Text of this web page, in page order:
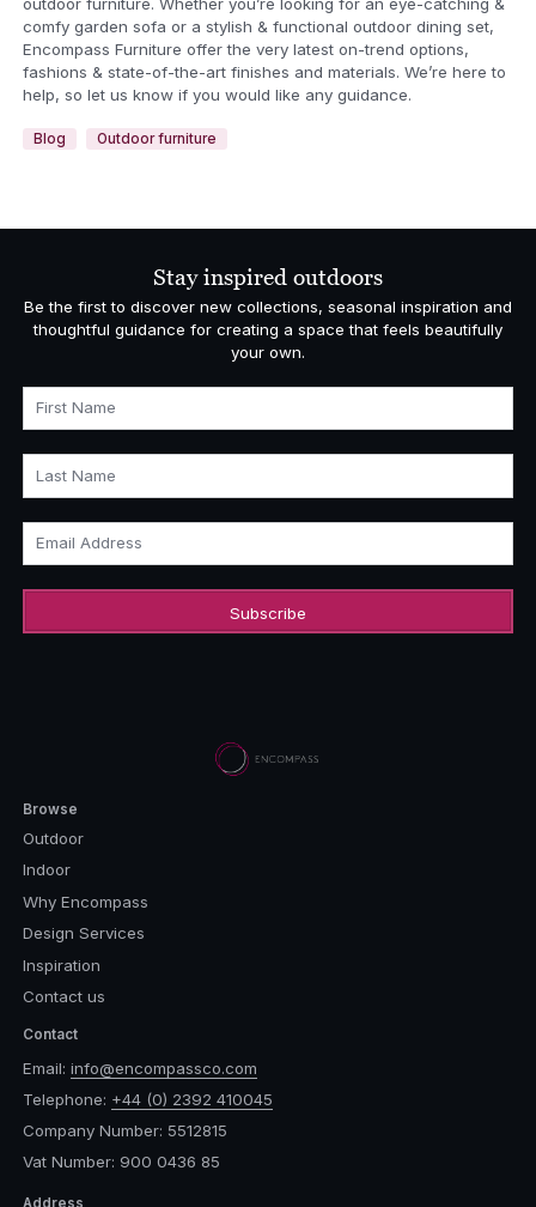
comfy garden sofa or a stylish & functional outdoor dining set,
Encompass Furniture offer the very latest on-trend options,
fashions & state-of-the-art finishes and materials. We’re here to
help, so let us know if you would like any guidance.
Blog Outdoor furniture
Stay inspired outdoors
Be the first to discover new collections, seasonal inspiration and
thoughtful guidance for creating a space that feels beautifully
your own.
First Name
Last Name
Email Address
Browse
Outdoor
Indoor
Why Encompass
Design Services
Inspiration
Contact us
Contact
Email: info@encompassco.com
Telephone: +44 (0) 2392 410045
Company Number: 5512815
Vat Number: 900 0436 85
Address